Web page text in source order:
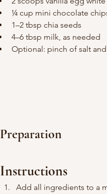
¼ cup mini chocolate
1–2 tbsp chia seeds
4–6 tbsp milk, as needed
Optional: pinch of salt
Preparation
Instructions
Add all ingredients to a